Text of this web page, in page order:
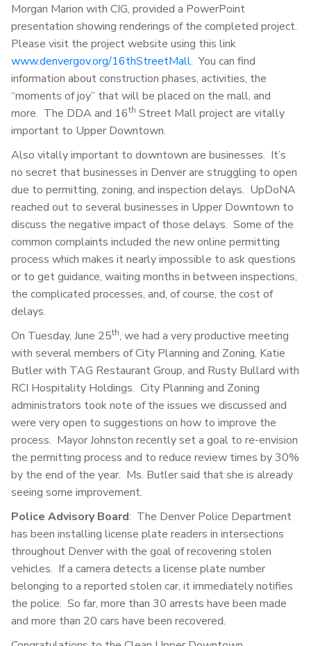
Morgan Marion with CIG, provided a PowerPoint
presentation showing renderings of the completed project.
Please visit the project website using this link
www.denvergov.org/16thStreetMall. You can find
information about construction phases, activities, the
“moments of joy” that will be placed on the mall, and
more. The DDA and 16th Street Mall project are vitally
important to Upper Downtown.
Also vitally important to downtown are businesses. It’s
no secret that businesses in Denver are struggling to open
due to permitting, zoning, and inspection delays. UpDoNA
reached out to several businesses in Upper Downtown to
discuss the negative impact of those delays. Some of the
common complaints included the new online permitting
process which makes it nearly impossible to ask questions
or to get guidance, waiting months in between inspections,
the complicated processes, and, of course, the cost of
delays.
On Tuesday, June 25th, we had a very productive meeting
with several members of City Planning and Zoning, Katie
Butler with TAG Restaurant Group, and Rusty Bullard with
RCI Hospitality Holdings. City Planning and Zoning
administrators took note of the issues we discussed and
were very open to suggestions on how to improve the
process. Mayor Johnston recently set a goal to re-envision
the permitting process and to reduce review times by 30%
by the end of the year. Ms. Butler said that she is already
seeing some improvement.
Police Advisory Board: The Denver Police Department
has been installing license plate readers in intersections
throughout Denver with the goal of recovering stolen
vehicles. If a camera detects a license plate number
belonging to a reported stolen car, it immediately notifies
the police. So far, more than 30 arrests have been made
and more than 20 cars have been recovered.